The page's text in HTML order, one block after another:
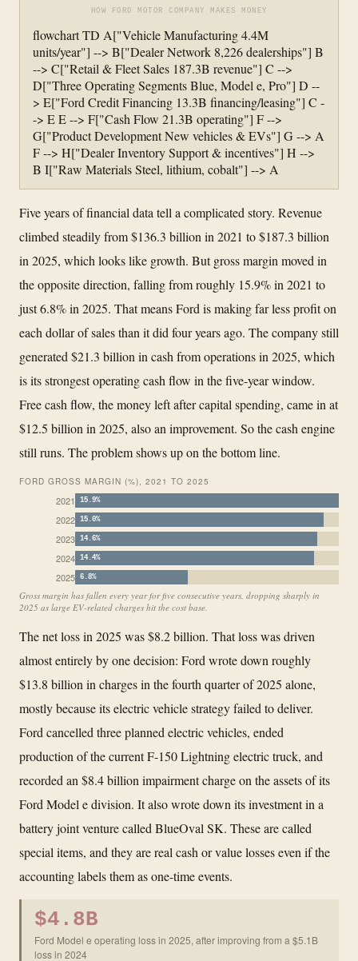
HOW FORD MOTOR COMPANY MAKES MONEY
flowchart TD A["Vehicle Manufacturing 4.4M
units/year"] --> B["Dealer Network 8,226 dealerships"] B
--> C["Retail & Fleet Sales 187.3B revenue"] C -->
D["Three Operating Segments Blue, Model e, Pro"] D --
> E["Ford Credit Financing 13.3B financing/leasing"] C -
-> E E --> F["Cash Flow 21.3B operating"] F -->
G["Product Development New vehicles & EVs"] G --> A
F --> H["Dealer Inventory Support & incentives"] H -->
B I["Raw Materials Steel, lithium, cobalt"] --> A
Five years of financial data tell a complicated story. Revenue
climbed steadily from $136.3 billion in 2021 to $187.3 billion
in 2025, which looks like growth. But gross margin moved in
the opposite direction, falling from roughly 15.9% in 2021 to
just 6.8% in 2025. That means Ford is making far less profit on
each dollar of sales than it did four years ago. The company still
generated $21.3 billion in cash from operations in 2025, which
is its strongest operating cash flow in the five-year window.
Free cash flow, the money left after capital spending, came in at
$12.5 billion in 2025, also an improvement. So the cash engine
still runs. The problem shows up on the bottom line.
FORD GROSS MARGIN (%), 2021 TO 2025
2021 15.9%
2022 15.0%
2023 14.6%
2024 14.4%
2025 6.8%
Gross margin has fallen every year for five consecutive years, dropping sharply in
2025 as large EV-related charges hit the cost base.
The net loss in 2025 was $8.2 billion. That loss was driven
almost entirely by one decision: Ford wrote down roughly
$13.8 billion in charges in the fourth quarter of 2025 alone,
mostly because its electric vehicle strategy failed to deliver.
Ford cancelled three planned electric vehicles, ended
production of the current F-150 Lightning electric truck, and
recorded an $8.4 billion impairment charge on the assets of its
Ford Model e division. It also wrote down its investment in a
battery joint venture called BlueOval SK. These are called
special items, and they are real cash or value losses even if the
accounting labels them as one-time events.
$4.8B
Ford Model e operating loss in 2025, after improving from a $5.1B
loss in 2024